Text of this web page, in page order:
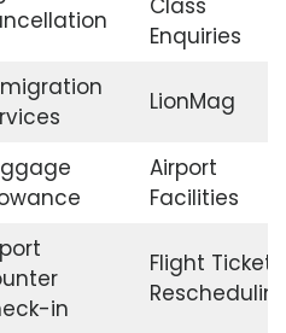
Class
Enquiries
LionMag
Airport
Facilities
in
Flight Ticket